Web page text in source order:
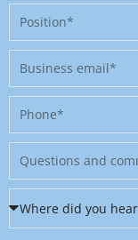
Position
Business
email
Phone
Message
Where
did